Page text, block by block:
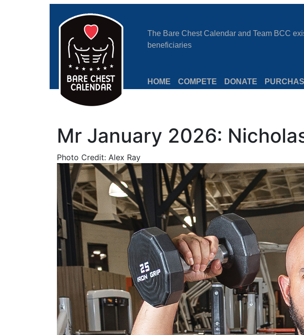
The Bare Chest Calendar and Team BCC
beneficiaries
HOME COMPETE DONATE
Mr January 2026:
Photo Credit: Alex Ray